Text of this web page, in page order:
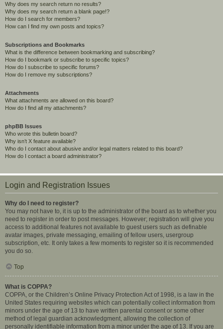
Why does my search return no results?
Why does my search return a blank page!?
How do I search for members?
How can I find my own posts and topics?
Subscriptions and Bookmarks
What is the difference between bookmarking and subscribing?
How do I bookmark or subscribe to specific topics?
How do I subscribe to specific forums?
How do I remove my subscriptions?
Attachments
What attachments are allowed on this board?
How do I find all my attachments?
phpBB Issues
Who wrote this bulletin board?
Why isn’t X feature available?
Who do I contact about abusive and/or legal matters related to this board?
How do I contact a board administrator?
Login and Registration Issues
Why do I need to register?
You may not have to, it is up to the administrator of the board as to whether you
need to register in order to post messages. However; registration will give you
access to additional features not available to guest users such as definable
avatar images, private messaging, emailing of fellow users, usergroup
subscription, etc. It only takes a few moments to register so it is recommended
you do so.
Top
What is COPPA?
COPPA, or the Children’s Online Privacy Protection Act of 1998, is a law in the
United States requiring websites which can potentially collect information from
minors under the age of 13 to have written parental consent or some other
method of legal guardian acknowledgment, allowing the collection of
personally identifiable information from a minor under the age of 13. If you are